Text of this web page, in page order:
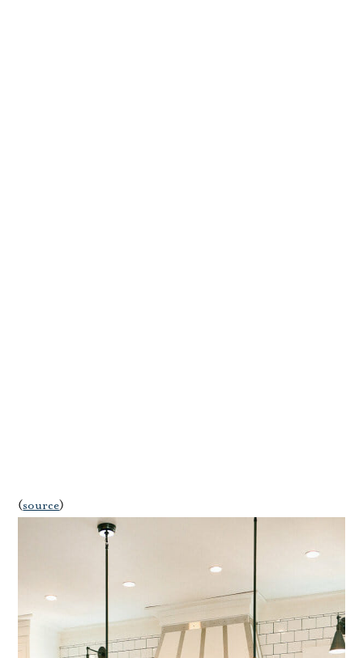
(source)